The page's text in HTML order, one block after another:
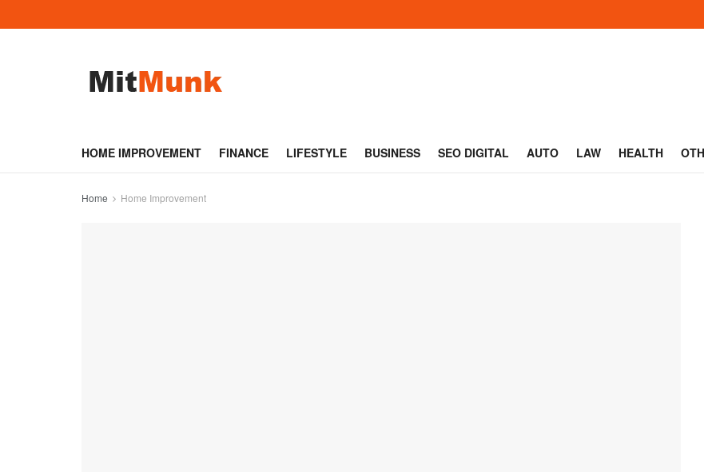
HOME IMPROVEMENT FINANCE LIFESTYLE BUSINESS SEO DIGITAL AUTO LAW HEALTH
Home Home Improvement